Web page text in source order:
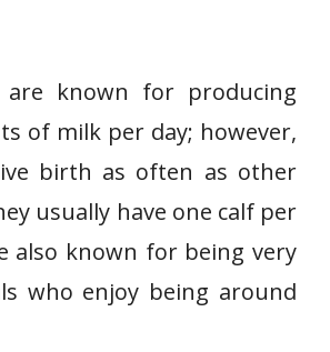
are known for producing
of milk per day; however,
birth as often as other
usually have one calf per
also known for being very
who enjoy being around